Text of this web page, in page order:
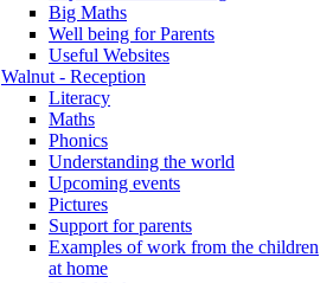
Big Maths
Well being for Parents
Useful Websites
Walnut - Reception
Literacy
Maths
Phonics
Understanding the world
Upcoming events
Pictures
Support for parents
Examples of work from the children
at home